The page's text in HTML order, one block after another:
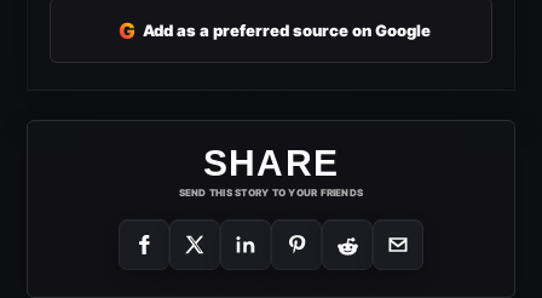
G Add as a preferred source on Google
SHARE
SEND THIS STORY TO YOUR FRIENDS